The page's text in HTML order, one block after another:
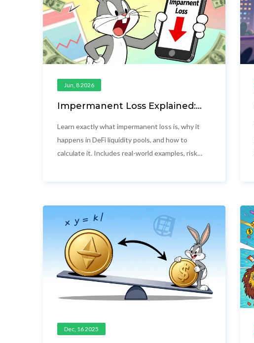
Jun, 8 2026
Impermanent Loss Explained:
Protect Your DeFi Capital
Learn exactly what impermanent loss is, why it
happens in DeFi liquidity pools, and how to
calculate it. Includes real-world examples, risk
Dec, 16 2025